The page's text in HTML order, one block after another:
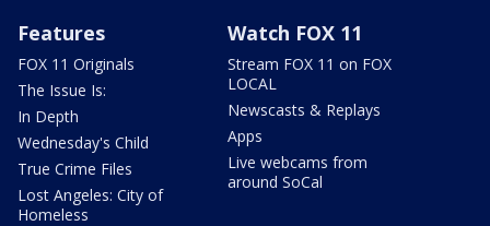
Features
FOX 11 Originals
The Issue Is:
In Depth
Wednesday's Child
True Crime Files
Lost Angeles: City of
Homeless
Watch FOX 11
Stream FOX 11 on FOX
LOCAL
Newscasts & Replays
Apps
Live webcams from
around SoCal